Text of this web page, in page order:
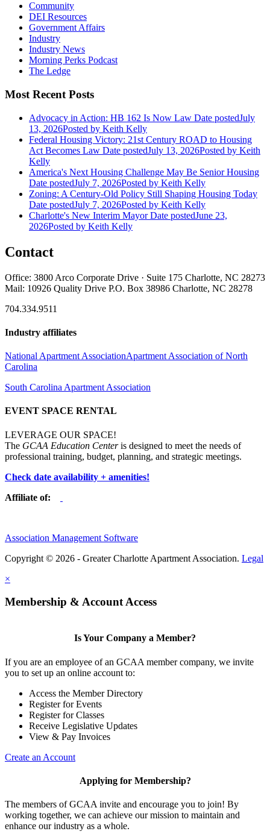
Community
DEI Resources
Government Affairs
Industry
Industry News
Morning Perks Podcast
The Ledge
Most Recent Posts
Advocacy in Action: HB 162 Is Now Law Date postedJuly
13, 2026Posted by Keith Kelly
Federal Housing Victory: 21st Century ROAD to Housing
Act Becomes Law Date postedJuly 13, 2026Posted by Keith
Kelly
America's Next Housing Challenge May Be Senior Housing
Date postedJuly 7, 2026Posted by Keith Kelly
Zoning: A Century-Old Policy Still Shaping Housing Today
Date postedJuly 7, 2026Posted by Keith Kelly
Charlotte's New Interim Mayor Date postedJune 23,
2026Posted by Keith Kelly
Contact
Office: 3800 Arco Corporate Drive · Suite 175 Charlotte, NC 28273
Mail: 10926 Quality Drive P.O. Box 38986 Charlotte, NC 28278
704.334.9511
Industry affiliates
National Apartment AssociationApartment Association of North
Carolina
South Carolina Apartment Association
EVENT SPACE RENTAL
LEVERAGE OUR SPACE!
The GCAA Education Centeris designed to meet the needs of
professional training, budget, planning, and strategic meetings.
Check date availability + amenities!
Affiliate of:
Association Management Software
Copyright © 2026 - Greater Charlotte Apartment Association. Legal
×
Membership & Account Access
Is Your Company a Member?
If you are an employee of an GCAA member company, we invite
you to set up an online account to:
Access the Member Directory
Register for Events
Register for Classes
Receive Legislative Updates
View & Pay Invoices
Create an Account
Applying for Membership?
The members of GCAA invite and encourage you to join! By
working together, we can achieve our mission to maintain and
enhance our industry as a whole.